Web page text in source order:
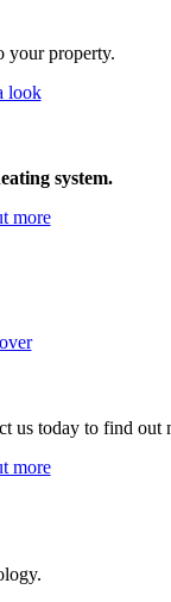
your property.
look
system.
more
us today to find out
more